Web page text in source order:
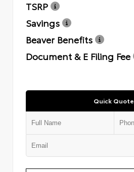
TSRP
Savings
Beaver Benefits
Document & E Filing Fee
Quick Quote